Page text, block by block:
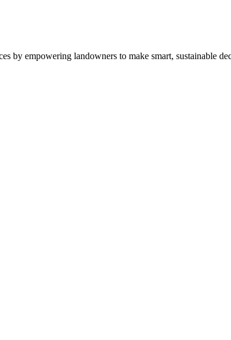
by empowering landowners to make smart, sustainable